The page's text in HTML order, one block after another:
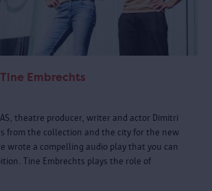
Embrechts
theatre producer, writer and actor Dimitri
from the collection and the city for the new
wrote a compelling audio play that you can
Tine Embrechts plays the role of